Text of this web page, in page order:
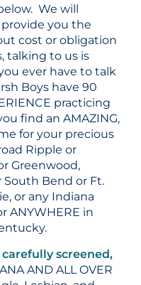
We will
you the
cost or obligation
talking to us is
ever have to talk
Boys have 90
practicing
find an AMAZING,
for your precious
Ripple or
Greenwood,
South Bend or Ft.
or any Indiana
ANYWHERE in
screened,
AND ALL OVER